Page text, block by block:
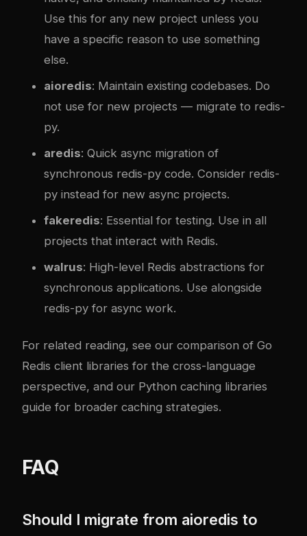
Use this for any new project unless you
have a specific reason to use something
else.
aioredis: Maintain existing codebases. Do
not use for new projects — migrate to redis-
py.
aredis: Quick async migration of
synchronous redis-py code. Consider redis-
py instead for new async projects.
fakeredis: Essential for testing. Use in all
projects that interact with Redis.
walrus: High-level Redis abstractions for
synchronous applications. Use alongside
redis-py for async work.
For related reading, see our comparison of Go
Redis client libraries for the cross-language
perspective, and our Python caching libraries
guide for broader caching strategies.
FAQ
Should I migrate from aioredis to